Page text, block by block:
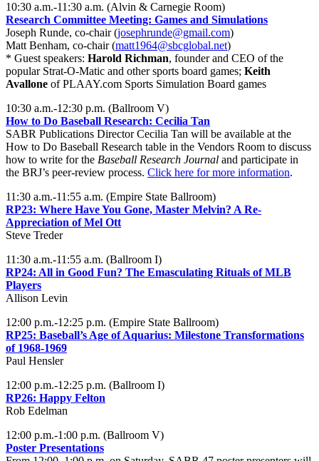
10:30 a.m.-11:30 a.m. (Alvin & Carnegie Room)
Research Committee Meeting: Games and Simulations
Joseph Runde, co-chair (josephrunde@gmail.com)
Matt Benham, co-chair (matt1964@sbcglobal.net)
* Guest speakers: Harold Richman, founder and CEO of the
popular Strat-O-Matic and other sports board games; Keith
Avallone of PLAAY.com Sports Simulation Board games
10:30 a.m.-12:30 p.m. (Ballroom V)
How to Do Baseball Research: Cecilia Tan
SABR Publications Director Cecilia Tan will be available at the
How to Do Baseball Research table in the Vendors Room to discuss
how to write for the Baseball Research Journal and participate in
the BRJ’s peer-review process. Click here for more information.
11:30 a.m.-11:55 a.m. (Empire State Ballroom)
RP23: Where Have You Gone, Master Melvin? A Re-
Appreciation of Mel Ott
Steve Treder
11:30 a.m.-11:55 a.m. (Ballroom I)
RP24: All in Good Fun? The Emasculating Rituals of MLB
Players
Allison Levin
12:00 p.m.-12:25 p.m. (Empire State Ballroom)
RP25: Baseball’s Age of Aquarius: Milestone Transformations
of 1968-1969
Paul Hensler
12:00 p.m.-12:25 p.m. (Ballroom I)
RP26: Happy Felton
Rob Edelman
12:00 p.m.-1:00 p.m. (Ballroom V)
Poster Presentations